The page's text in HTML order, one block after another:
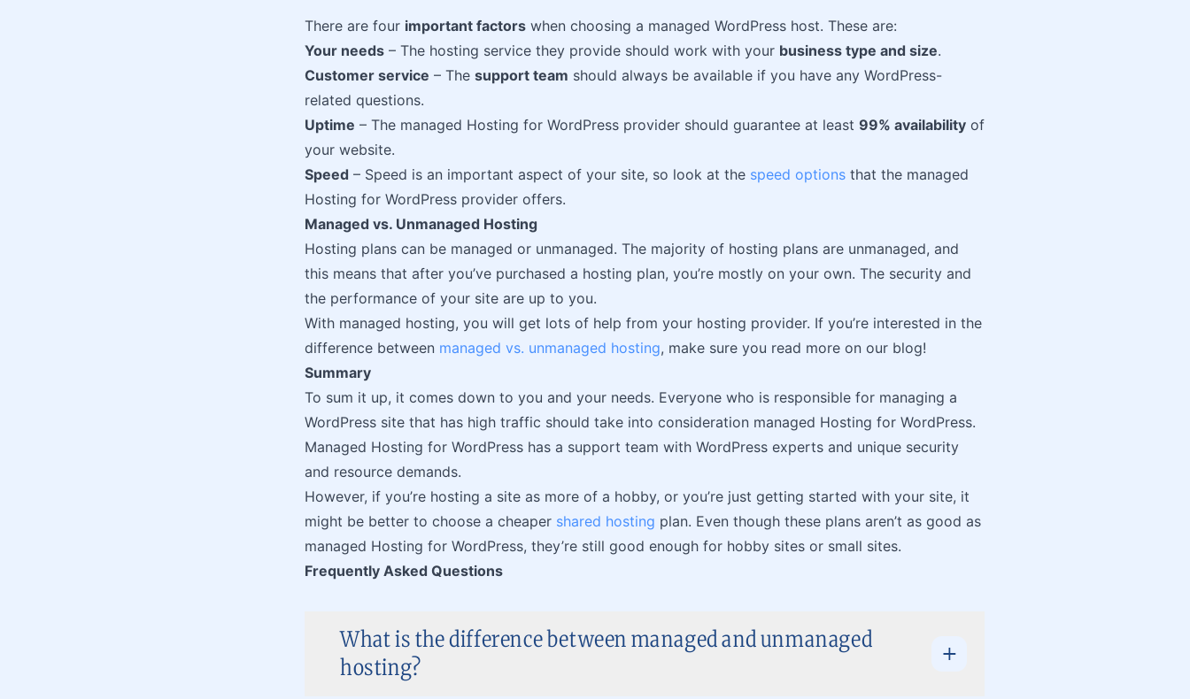
There are four important factors when choosing a managed WordPress host. These are:
Your needs – The hosting service they provide should work with your business type and size.
Customer service – The support team should always be available if you have any WordPress-
related questions.
Uptime – The managed Hosting for WordPress provider should guarantee at least 99% availability of
your website.
Speed – Speed is an important aspect of your site, so look at the speed options that the managed
Hosting for WordPress provider offers.
Managed vs. Unmanaged Hosting
Hosting plans can be managed or unmanaged. The majority of hosting plans are unmanaged, and
this means that after you’ve purchased a hosting plan, you’re mostly on your own. The security and
the performance of your site are up to you.
With managed hosting, you will get lots of help from your hosting provider. If you’re interested in the
difference between managed vs. unmanaged hosting, make sure you read more on our blog!
Summary
To sum it up, it comes down to you and your needs. Everyone who is responsible for managing a
WordPress site that has high traffic should take into consideration managed Hosting for WordPress.
Managed Hosting for WordPress has a support team with WordPress experts and unique security
and resource demands.
However, if you’re hosting a site as more of a hobby, or you’re just getting started with your site, it
might be better to choose a cheaper shared hosting plan. Even though these plans aren’t as good as
managed Hosting for WordPress, they’re still good enough for hobby sites or small sites.
Frequently Asked Questions
What is the difference between managed and unmanaged
hosting?